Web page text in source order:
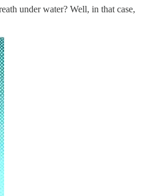
under water? Well, in that case,